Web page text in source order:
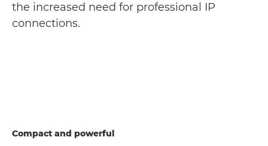
the increased need for professional IP
connections.
Compact and powerful